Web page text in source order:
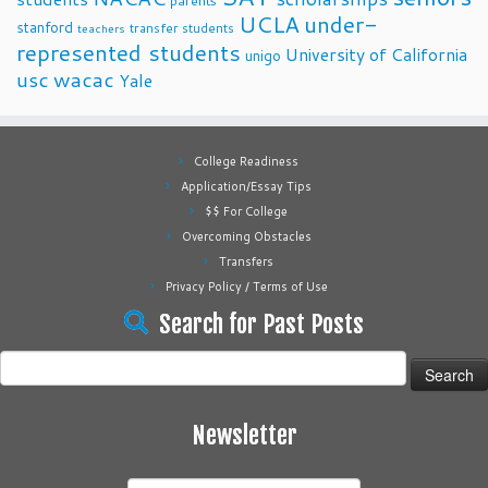
stanford teachers transfer students UCLA under-
represented students unigo University of California
uscwacac Yale
College Readiness
Application/Essay Tips
$$ For College
Overcoming Obstacles
Transfers
Privacy Policy / Terms of Use
Search for Past Posts
for:
Newsletter